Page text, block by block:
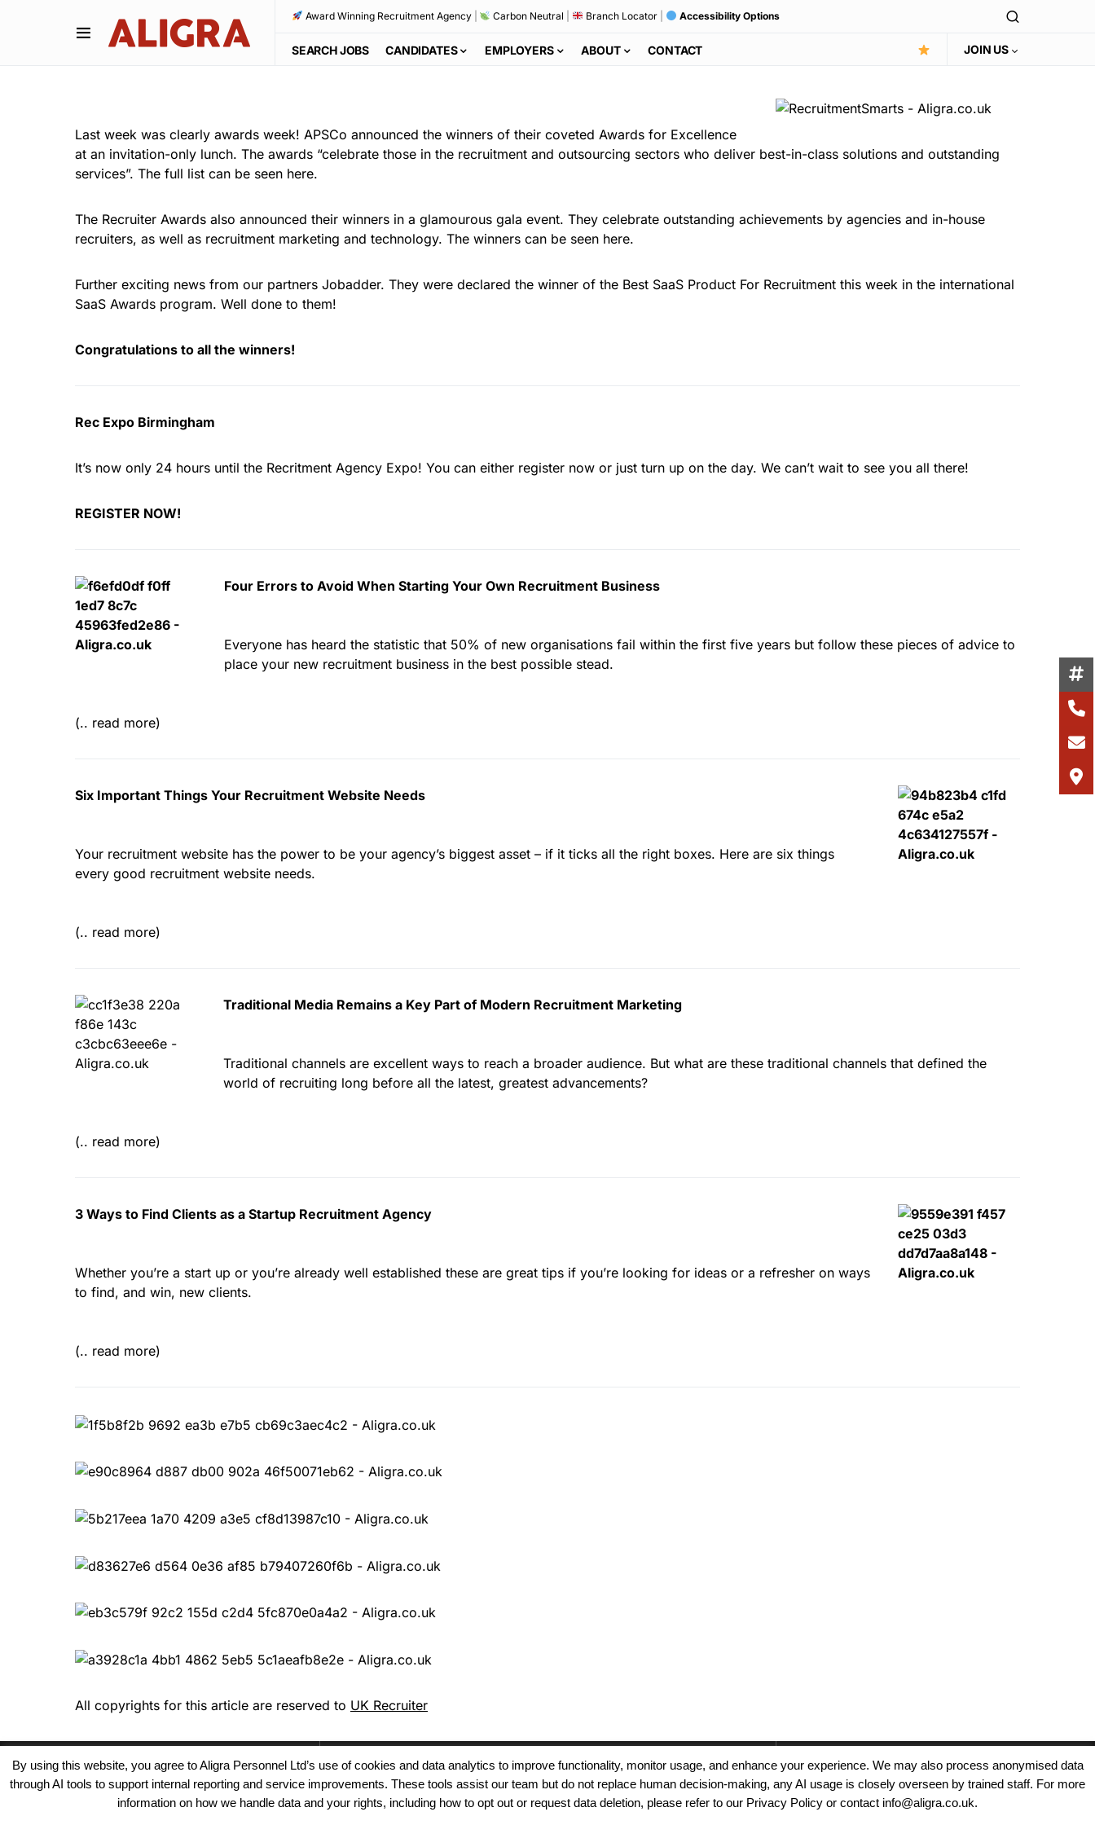
Award Winning Recruitment Agency| Carbon Neutral Branch Locator| Accessibility Options
SEARCH JOBS CANDIDATES EMPLOYERS ABOUT CONTACT JOIN US
Last week was clearly awards week! APSCo announced the winners of their coveted Awards for Excellence
at an invitation-only lunch. The awards “celebrate those in the recruitment and outsourcing sectors who deliver best-in-class solutions and outstanding
services”. The full list can be seen here.
The Recruiter Awards also announced their winners in a glamourous gala event. They celebrate outstanding achievements by agencies and in-house
recruiters, as well as recruitment marketing and technology. The winners can be seen here.
Further exciting news from our partners Jobadder. They were declared the winner of the Best SaaS Product For Recruitment this week in the international
SaaS Awards program. Well done to them!
Congratulations to all the winners!
Rec Expo Birmingham
It’s now only 24 hours until the Recritment Agency Expo! You can either register now or just turn up on the day. We can’t wait to see you all there!
REGISTER NOW!
Four Errors to Avoid When Starting Your Own Recruitment Business
Everyone has heard the statistic that 50% of new organisations fail within the first five years but follow these pieces of advice to
place your new recruitment business in the best possible stead.
(.. read more)
Six Important Things Your Recruitment Website Needs
Your recruitment website has the power to be your agency’s biggest asset – if it ticks all the right boxes. Here are six things
every good recruitment website needs.
(.. read more)
Traditional Media Remains a Key Part of Modern Recruitment Marketing
Traditional channels are excellent ways to reach a broader audience. But what are these traditional channels that defined the
world of recruiting long before all the latest, greatest advancements?
(.. read more)
3 Ways to Find Clients as a Startup Recruitment Agency
Whether you’re a start up or you’re already well established these are great tips if you’re looking for ideas or a refresher on ways
to find, and win, new clients.
(.. read more)
All copyrights for this article are reserved to UK Recruiter
Policy
Neutrality
Copyright © 2025 - Aligra Personnel Ltd.
By using this website, you agree to Aligra Personnel Ltd’s use of cookies and data analytics to improve functionality, monitor usage, and enhance your experience. We may also process anonymised data
through AI tools to support internal reporting and service improvements. These tools assist our team but do not replace human decision-making, any AI usage is closely overseen by trained staff. For more
information on how we handle data and your rights, including how to opt out or request data deletion, please refer to our Privacy Policy or contact info@aligra.co.uk.